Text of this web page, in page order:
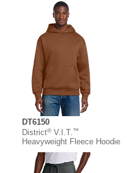
DT6150
District®V.I.T.™
Heavyweight Fleece Hoodie